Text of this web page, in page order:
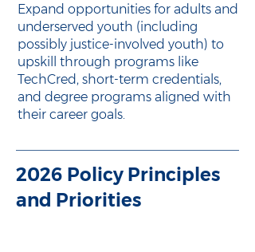
Expand opportunities for adults and
underserved youth (including
possibly justice-involved youth) to
upskill through programs like
TechCred, short-term credentials,
and degree programs aligned with
their career goals.
2026 Policy Principles
and Priorities